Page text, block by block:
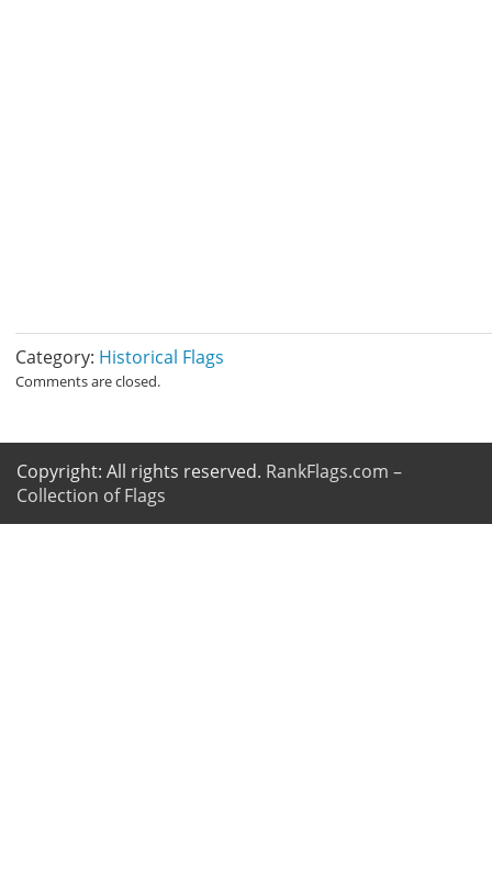
Category: Historical Flags
Comments are closed.
Copyright: All rights reserved. RankFlags.com –
Collection of Flags